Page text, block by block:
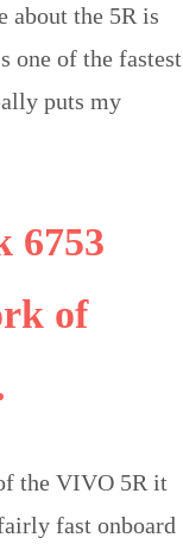
about the 5R is
one of the fastest
puts my
6753
of
the VIVO 5R it
fast onboard